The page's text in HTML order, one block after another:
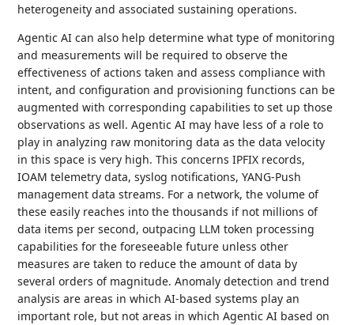
heterogeneity and associated sustaining operations.
Agentic AI can also help determine what type of monitoring
and measurements will be required to observe the
effectiveness of actions taken and assess compliance with
intent, and configuration and provisioning functions can be
augmented with corresponding capabilities to set up those
observations as well. Agentic AI may have less of a role to
play in analyzing raw monitoring data as the data velocity
in this space is very high. This concerns IPFIX records,
IOAM telemetry data, syslog notifications, YANG-Push
management data streams. For a network, the volume of
these easily reaches into the thousands if not millions of
data items per second, outpacing LLM token processing
capabilities for the foreseeable future unless other
measures are taken to reduce the amount of data by
several orders of magnitude. Anomaly detection and trend
analysis are areas in which AI-based systems play an
important role, but not areas in which Agentic AI based on